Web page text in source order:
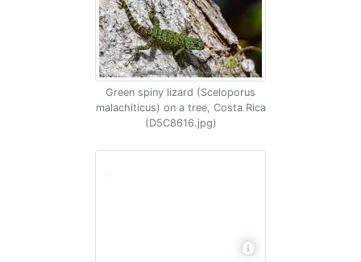
Green spiny lizard (Sceloporus
malachiticus) on a tree, Costa Rica
(D5C8616.jpg)